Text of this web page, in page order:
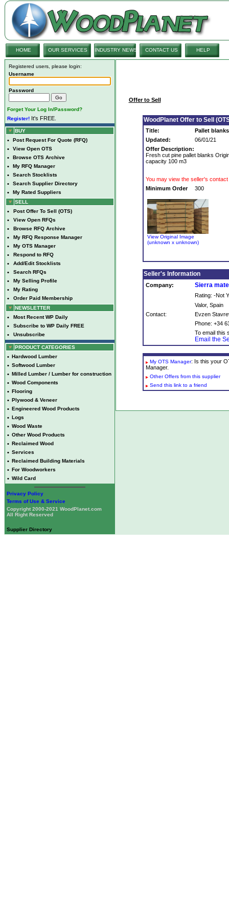
HOME OUR SERVICES INDUSTRY NEWS CONTACT US HELP
Registered users, please login:
Username
Password
Forget Your Log In/Password?
Register! It's FREE.
BUY
• Post Request For Quote (RFQ)
• View Open OTS
• Browse OTS Archive
• My RFQ Manager
• Search Stocklists
• Search Supplier Directory
•
My Rated Suppliers
SELL
• Post Offer To Sell (OTS)
• View Open RFQs
• Browse RFQ Archive
• My RFQ Response Manager
• My OTS Manager
• Respond to RFQ
• Add/Edit Stocklists
• Search RFQs
• My Selling Profile
• My Rating
•
Order Paid Membership
NEWSLETTER
• Most Recent WP Daily
• Subscribe to WP Daily FREE
• Unsubscribe
PRODUCT CATEGORIES
• Hardwood Lumber
• Softwood Lumber
• Milled Lumber / Lumber for construction
• Wood Components
• Flooring
• Plywood & Veneer
• Engineered Wood Products
• Logs
• Wood Waste
• Other Wood Products
• Reclaimed Wood
• Services
• Reclaimed Building Materials
• For Woodworkers
• Wild Card
Privacy Policy
Terms of Use & Service
Copyright 2000-2021 WoodPlanet.com
All Right Reserved
Supplier Directory
Offer to Sell
WoodPlanet Offer to Sell
Title:
Pallet blanks
Updated:
06/01/21
Offer Description:
Fresh cut pine pallet blanks
capacity 100 m3
You may view the seller's
Minimum Order
300
View Original Image
(unknown x unknown)
Seller's Information
Company: Sierra
Rating: -Not
Valor, Spain
Contact:
Evzen
Phone: +34
To email this
Email the
My OTS Manager: Is this your
Manager.
Other Offers from this supplier
Send this link to a friend